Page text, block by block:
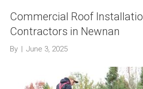
Commercial Roof
Contractors in Newnan
By | June 3, 2025